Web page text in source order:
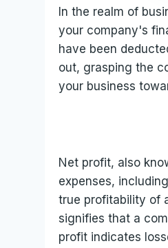
In the realm of
your company's
have been
out, grasping the
your business
Net profit, also
expenses,
true profitability of
signifies that a
profit indicates